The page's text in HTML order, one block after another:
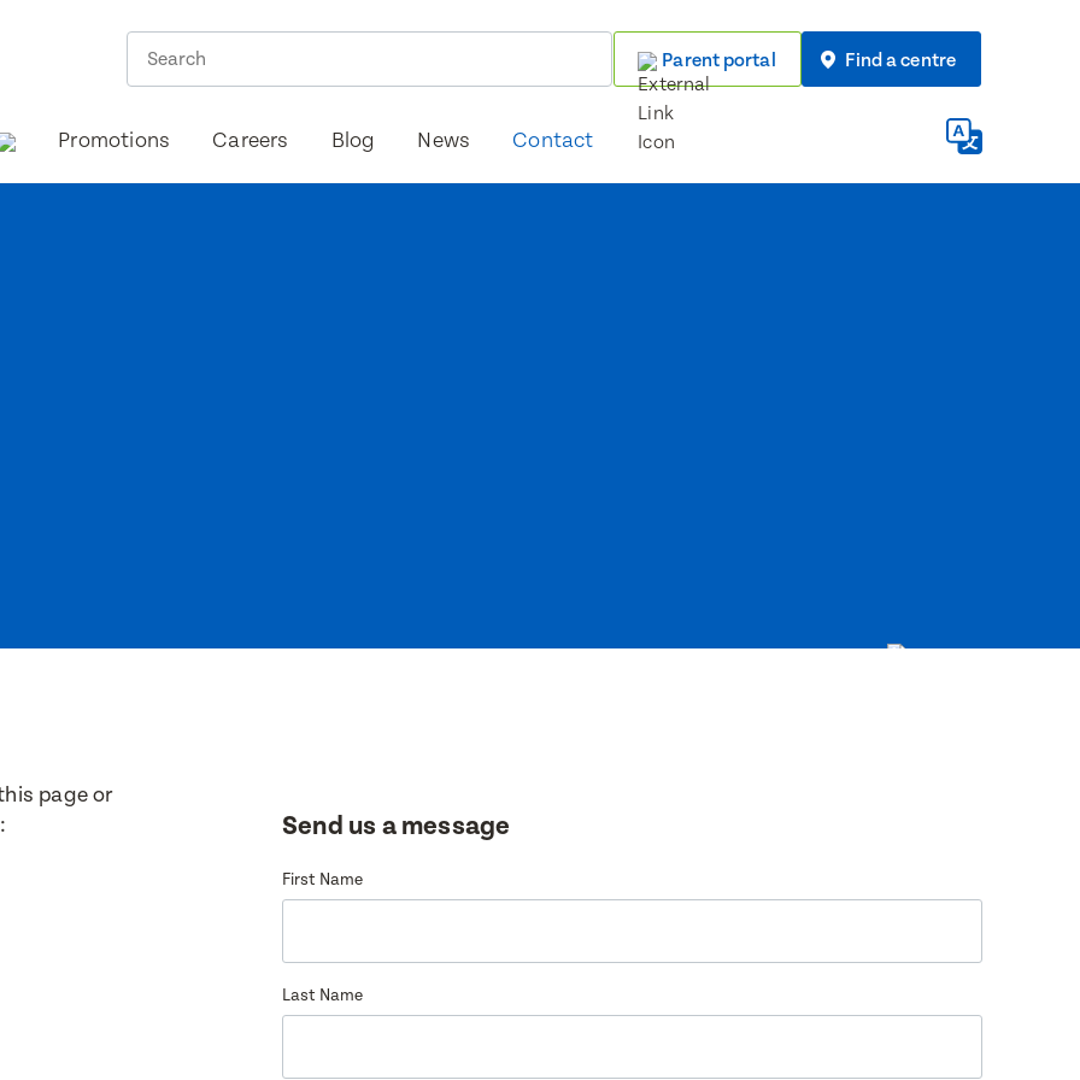
Find a centre
Parent portal
Promotions Careers Blog News Contact
page or
Send us a message
First Name
Last Name